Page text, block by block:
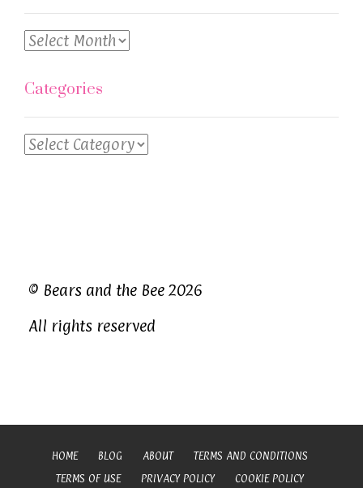
Archives
Categories
Categories
© Bears and the Bee 2026
All rights reserved
HOME BLOG ABOUT
TERMS AND CONDITIONS
TERMS OF USE
PRIVACY POLICY COOKIE POLICY